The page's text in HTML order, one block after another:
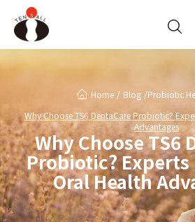
Home Blog Probiotic
Why Choose TS6 DentaCare Probiotic?
Advantages
Why Choose TS6
Probiotic?
Oral Health
Cookies management panel